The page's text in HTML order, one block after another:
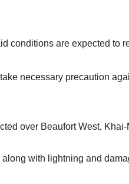
conditions are expected to
necessary precaution
over Beaufort West,
with lightning and